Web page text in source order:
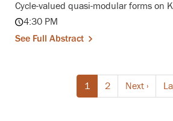
Cycle-valued quasi-modular forms on
4:30 PM
See Full Abstract
Current
page
1 Page
2
Next
page
Next ›